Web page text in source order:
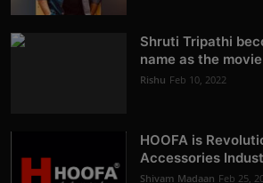
Shruti Tripathi
name as the
Rishu Feb 10, 2022
HOOFA is
Accessories
Shivam Madaan Feb 25,